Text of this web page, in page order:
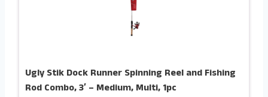
Ugly Stik Dock Runner Spinning Reel and Fishing
Rod Combo, 3′ – Medium, Multi, 1pc